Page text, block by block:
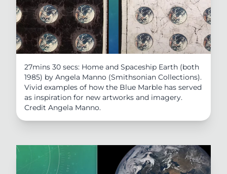
27mins 30 secs: Home and Spaceship Earth (both
1985) by Angela Manno (Smithsonian Collections).
Vivid examples of how the Blue Marble has served
as inspiration for new artworks and imagery.
Credit Angela Manno.